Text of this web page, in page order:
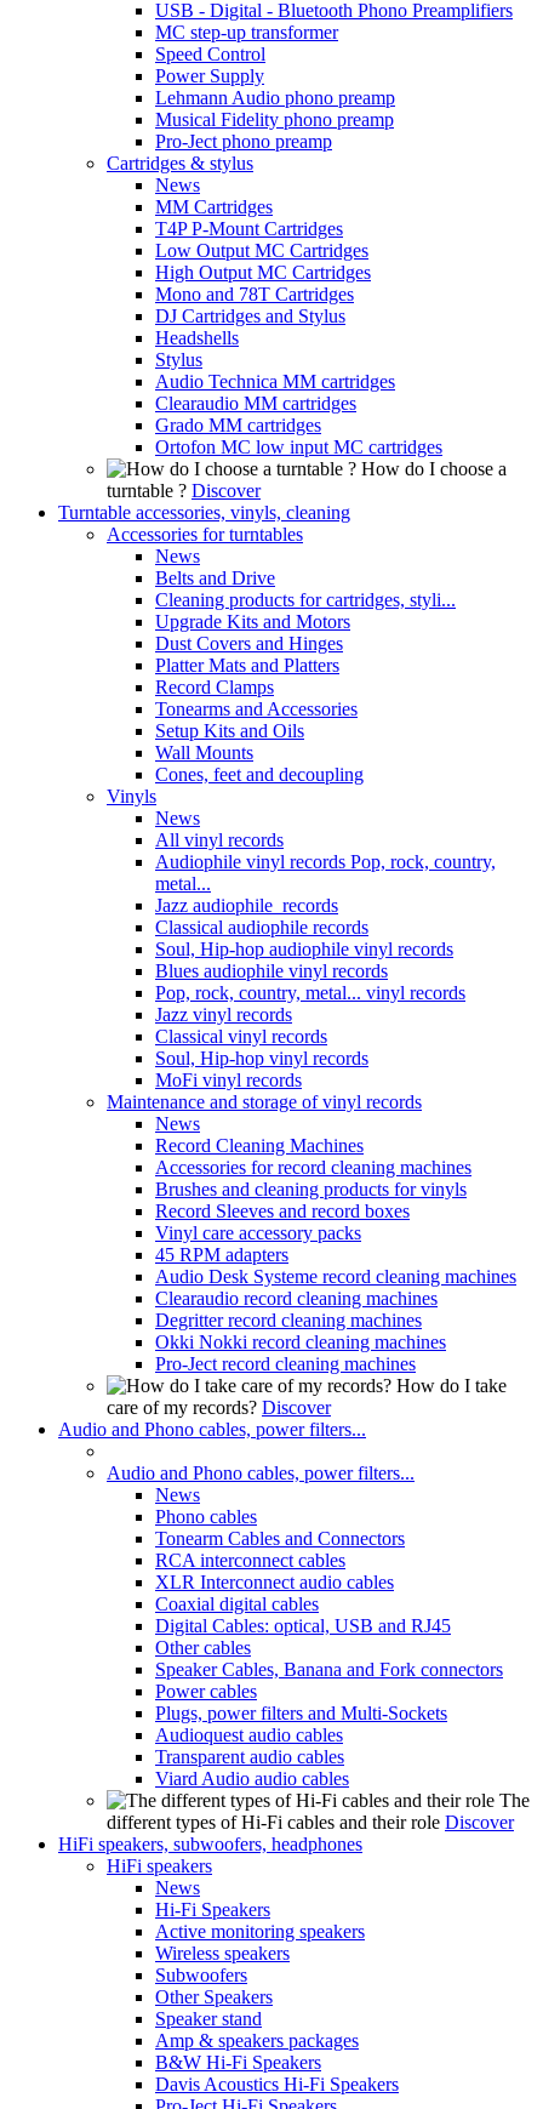
USB - Digital - Bluetooth Phono Preamplifiers
MC step-up transformer
Speed Control
Power Supply
Lehmann Audio phono preamp
Musical Fidelity phono preamp
Pro-Ject phono preamp
Cartridges & stylus
News
MM Cartridges
T4P P-Mount Cartridges
Low Output MC Cartridges
High Output MC Cartridges
Mono and 78T Cartridges
DJ Cartridges and Stylus
Headshells
Stylus
Audio Technica MM cartridges
Clearaudio MM cartridges
Grado MM cartridges
Ortofon MC low input MC cartridges
How do I choose a
turntable ? Discover
Turntable accessories, vinyls, cleaning
Accessories for turntables
News
Belts and Drive
Cleaning products for cartridges, styli...
Upgrade Kits and Motors
Dust Covers and Hinges
Platter Mats and Platters
Record Clamps
Tonearms and Accessories
Setup Kits and Oils
Wall Mounts
Cones, feet and decoupling
Vinyls
News
All vinyl records
Audiophile vinyl records Pop, rock, country,
metal...
Jazz audiophile records
Classical audiophile records
Soul, Hip-hop audiophile vinyl records
Blues audiophile vinyl records
Pop, rock, country, metal... vinyl records
Jazz vinyl records
Classical vinyl records
Soul, Hip-hop vinyl records
MoFi vinyl records
Maintenance and storage of vinyl records
News
Record Cleaning Machines
Accessories for record cleaning machines
Brushes and cleaning products for vinyls
Record Sleeves and record boxes
Vinyl care accessory packs
45 RPM adapters
Audio Desk Systeme record cleaning machines
Clearaudio record cleaning machines
Degritter record cleaning machines
Okki Nokki record cleaning machines
Pro-Ject record cleaning machines
How do I take
care of my records? Discover
Audio and Phono cables, power filters...
Audio and Phono cables, power filters...
News
Phono cables
Tonearm Cables and Connectors
RCA interconnect cables
XLR Interconnect audio cables
Coaxial digital cables
Digital Cables: optical, USB and RJ45
Other cables
Speaker Cables, Banana and Fork connectors
Power cables
Plugs, power filters and Multi-Sockets
Audioquest audio cables
Transparent audio cables
Viard Audio audio cables
The
different types of Hi-Fi cables and their role Discover
HiFi speakers, subwoofers, headphones
HiFi speakers
News
Hi-Fi Speakers
Active monitoring speakers
Wireless speakers
Subwoofers
Other Speakers
Speaker stand
Amp & speakers packages
B&W Hi-Fi Speakers
Davis Acoustics Hi-Fi Speakers